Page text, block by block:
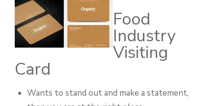
Food
Industry
Visiting
Card
Wants to stand out and make a statement,